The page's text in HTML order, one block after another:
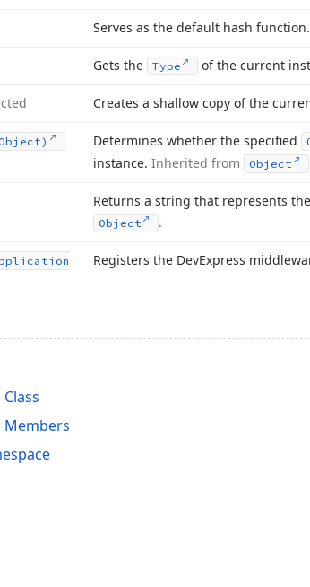
Serves as the default hash function.
Gets the Type of the current
Creates a shallow copy of the
Determines whether the specified
instance. Inherited from Object
Returns a string that represents
Object .
Registers the DevExpress
Members